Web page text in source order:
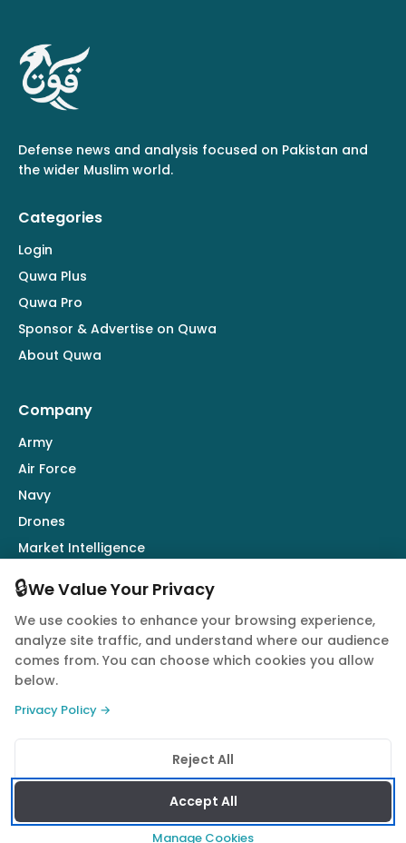
Defense news and analysis focused on Pakistan and
the wider Muslim world.
Categories
Login
Quwa Plus
Quwa Pro
Sponsor & Advertise on Quwa
About Quwa
Company
Army
Air Force
Navy
Drones
Market Intelligence
Follow Us
© 2026 Quwa. All rights reserved.
Privacy PolicyTerms of ServiceCookie Policy
🔒We Value Your Privacy
We use cookies to enhance your browsing experience,
analyze site traffic, and understand where our audience
comes from. You can choose which cookies you allow
below.
Privacy Policy →
Reject All
Accept All
Manage Cookies